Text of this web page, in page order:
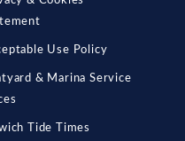
Use Policy
& Marina Service
Tide Times